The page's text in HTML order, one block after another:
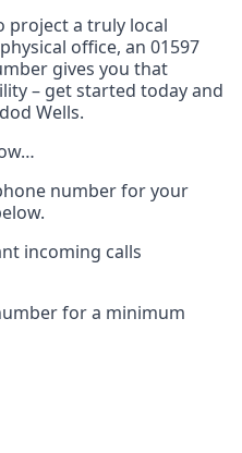
project a truly local
office, an 01597
gives you that
– get started today and
Wells.
number for your
incoming calls
for a minimum